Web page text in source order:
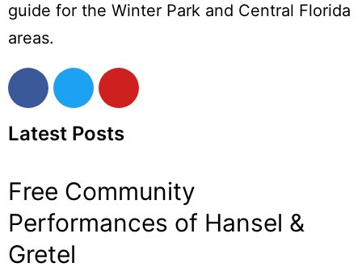
guide for the Winter Park and Central Florida
areas.
Latest Posts
Free Community
Performances of Hansel &
Gretel